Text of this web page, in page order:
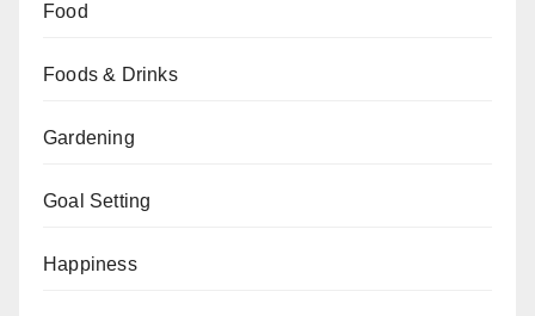
Food
Foods & Drinks
Gardening
Goal Setting
Happiness